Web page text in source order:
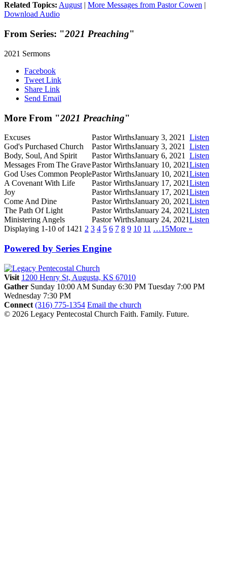
Related Topics: August | More Messages from Pastor Cowen |
Download Audio
From Series: "2021 Preaching"
2021 Sermons
Facebook
Tweet Link
Share Link
Send Email
More From "2021 Preaching"
Excuses Pastor WirthsJanuary 3, 2021
Listen
God's Purchased Church
Pastor WirthsJanuary 3, 2021
Listen
Body, Soul, And Spirit
Pastor WirthsJanuary 6, 2021
Listen
Messages From The GravePastor WirthsJanuary 10, 2021Listen
God Uses Common PeoplePastor WirthsJanuary 10, 2021Listen
A Covenant With Life
Pastor WirthsJanuary 17, 2021Listen
Joy
Pastor WirthsJanuary 17, 2021Listen
Come And Dine
Pastor WirthsJanuary 20, 2021Listen
The Path Of Light
Pastor WirthsJanuary 24, 2021Listen
Ministering Angels
Pastor WirthsJanuary 24, 2021Listen
Displaying 1-10 of 1421 2 3 4 5 6 7 8 9 10 11 …15More »
Powered by Series Engine
Visit 1200 Henry St, Augusta, KS 67010
Gather Sunday 10:00 AM Sunday 6:30 PM Tuesday 7:00 PM
Wednesday 7:30 PM
Connect (316) 775-1354 Email the church
© 2026 Legacy Pentecostal Church Faith. Family. Future.